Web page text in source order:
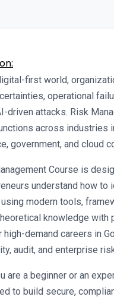
first world,
operational
driven attacks. Risk
across industries
government, and cloud
Course is
understand how to
modern tools,
knowledge with
high-demand careers in
audit, and enterprise
are a beginner or an
to build secure,